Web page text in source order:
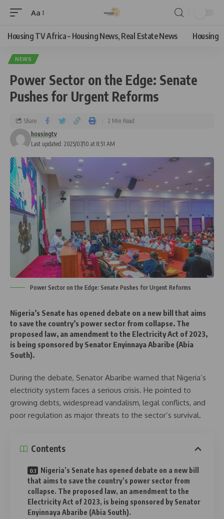
Aa
Housing TV Africa – Housing News, Real Estate News Housing
NEWS
Power Sector on the Edge: Senate
Pushes for Urgent Reforms
Last updated: 2025/07/10 at 8:51 AM
housingtv
Share 2 Min Read
Power Sector on the Edge: Senate Pushes for Urgent Reforms
Nigeria’s Senate has opened debate on a new bill that aims
to save the country’s power sector from collapse. The
proposed law, an amendment to the Electricity Act of 2023,
is being sponsored bySenator Enyinnaya Abaribe (Abia
South).
During the debate, Senator Abaribe warned that Nigeria’s
electricity system faces a serious crisis. He pointed to
growing debts, widespread vandalism, legal conflicts, and
poor regulation as major threats to the sector’s survival.
Contents
Nigeria’s Senate has opened debate on a new bill
that aims to save the country’s power sector from
collapse. The proposed law, an amendment to the
Electricity Act of 2023, is being sponsored by Senator
Enyinnaya Abaribe (Abia South).